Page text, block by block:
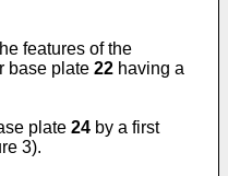
features of the
base plate 22 having a
plate 24 by a first
3).